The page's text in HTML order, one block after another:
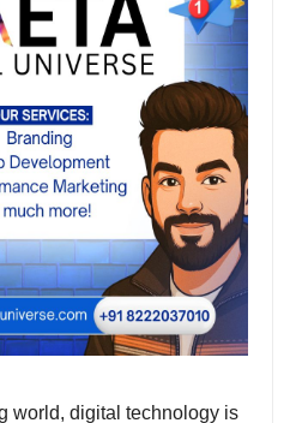
world, digital technology is